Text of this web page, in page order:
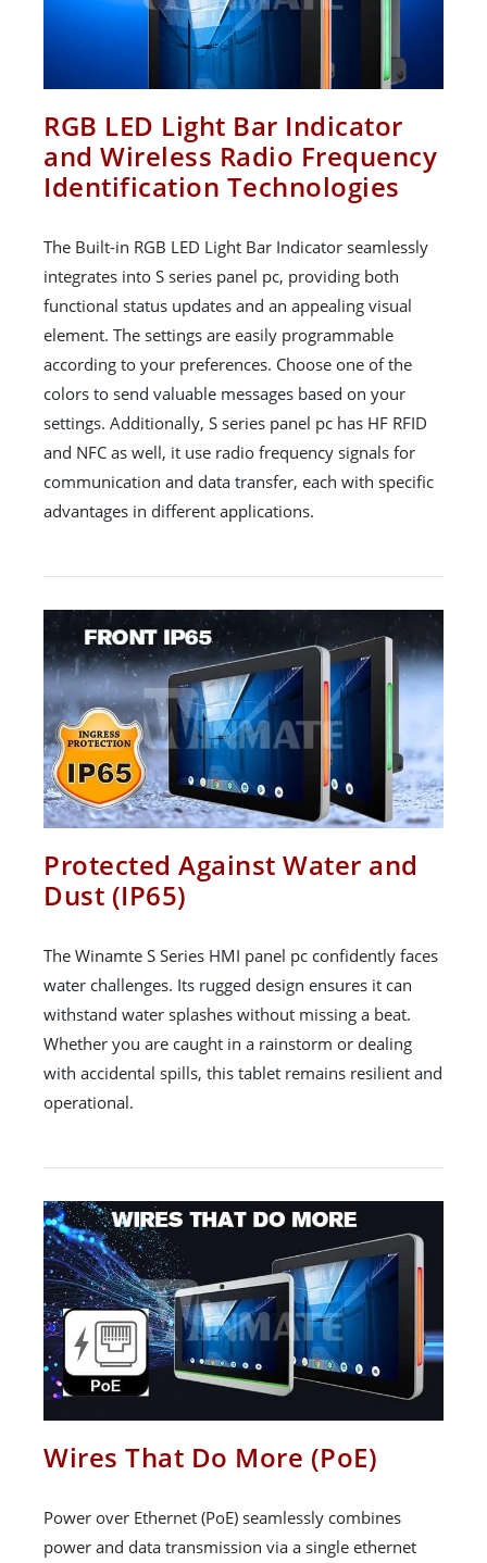
RGB LED Light Bar Indicator
and Wireless Radio Frequency
Identification Technologies
The Built-in RGB LED Light Bar Indicator seamlessly
integrates into S series panel pc, providing both
functional status updates and an appealing visual
element. The settings are easily programmable
according to your preferences. Choose one of the
colors to send valuable messages based on your
settings. Additionally, S series panel pc has HF RFID
and NFC as well, it use radio frequency signals for
communication and data transfer, each with specific
advantages in different applications.
Protected Against Water and
Dust (IP65)
The Winamte S Series HMI panel pc confidently faces
water challenges. Its rugged design ensures it can
withstand water splashes without missing a beat.
Whether you are caught in a rainstorm or dealing
with accidental spills, this tablet remains resilient and
operational.
Wires That Do More (PoE)
Power over Ethernet (PoE) seamlessly combines
power and data transmission via a single ethernet